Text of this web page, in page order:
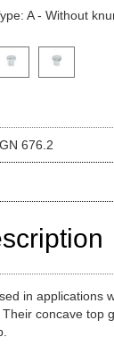
A - Without
a variant image
676.2
in applications
concave top